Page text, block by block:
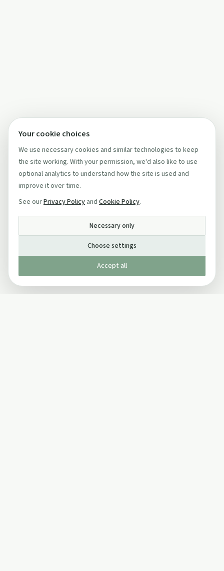
Your cookie choices
We use necessary cookies and similar technologies to keep
the site working. With your permission, we'd also like to use
optional analytics to understand how the site is used and
improve it over time.
See ourPrivacy Policy and Cookie Policy.
Necessary only
Choose settings
Accept all